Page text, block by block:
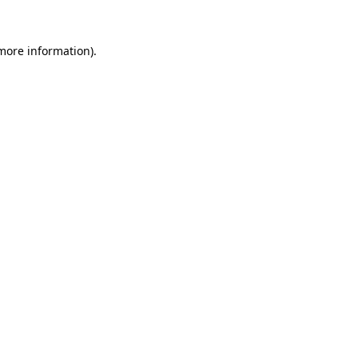
information).